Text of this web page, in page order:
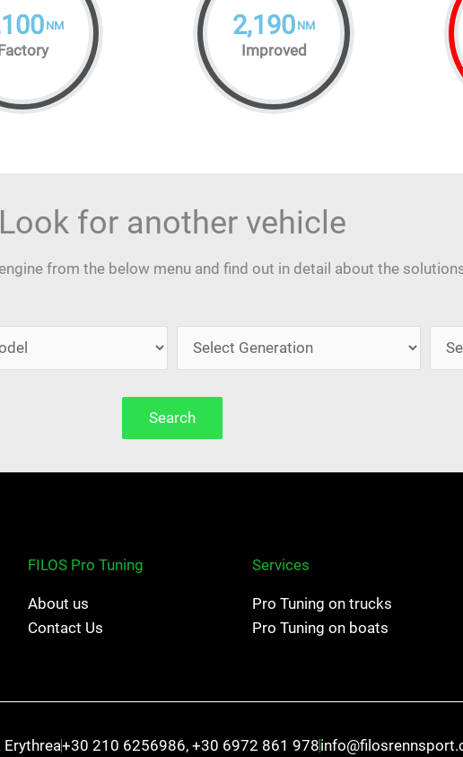
NM 2,190 NM
Improved
Look for another vehicle
from the below menu and find out in detail about the
Search
FILOS Pro Tuning
About us
Contact Us
Services
Pro Tuning on trucks
Pro Tuning on boats
+30 210 6256986, +30 6972 861 978